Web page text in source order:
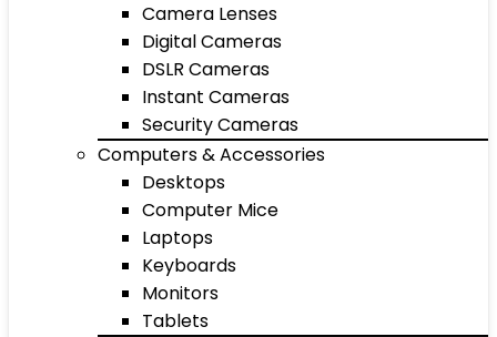
Camera Lenses
Digital Cameras
DSLR Cameras
Instant Cameras
Security Cameras
Computers & Accessories
Desktops
Computer Mice
Laptops
Keyboards
Monitors
Tablets